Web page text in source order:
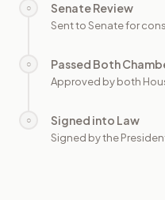
○ Senate Review
Sent to Senate for
○ Passed Both
Approved by both
○ Signed into Law
Signed by the